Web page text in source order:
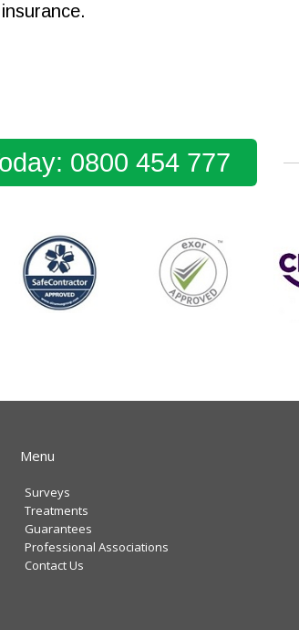
0800 454 777
Menu
Surveys
Treatments
Guarantees
Professional Associations
Contact Us